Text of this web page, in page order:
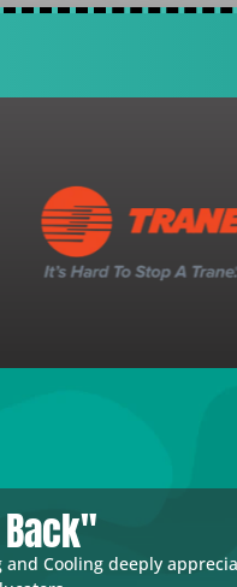
Cooling deeply